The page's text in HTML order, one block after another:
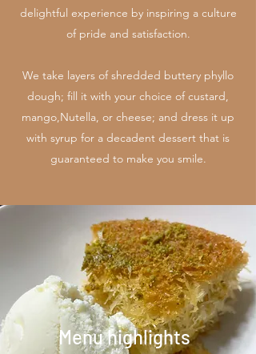
delightful experience by inspiring a culture
of pride and satisfaction.
We take layers of shredded buttery phyllo
dough; fill it with your choice of custard,
mango,Nutella, or cheese; and dress it up
with syrup for a decadent dessert that is
guaranteed to make you smile.
Menu highlights